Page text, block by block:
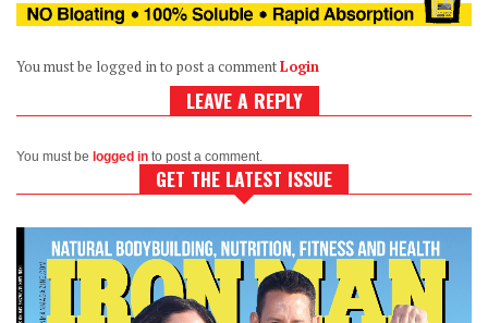
You must be logged in to post a commentLogin
LEAVE A REPLY
You must be logged in to post a comment.
GET THE LATEST ISSUE